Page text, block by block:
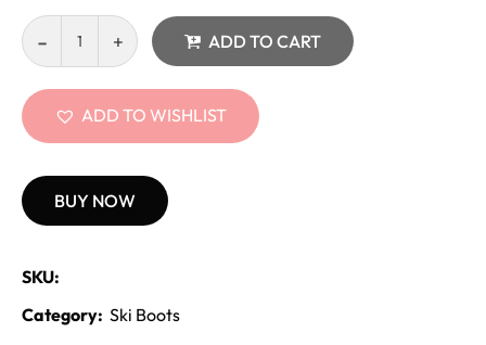
ADD TO CART
ADD TO WISHLIST
BUY NOW
SKU:
Category: Ski Boots